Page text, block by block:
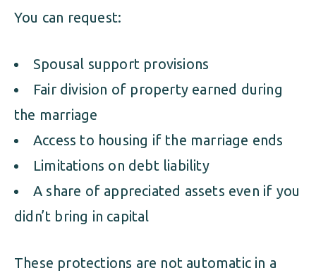
You can request:
Spousal support provisions
Fair division of property earned during
the marriage
Access to housing if the marriage ends
Limitations on debt liability
A share of appreciated assets even if you
didn’t bring in capital
These protections are not automatic in a